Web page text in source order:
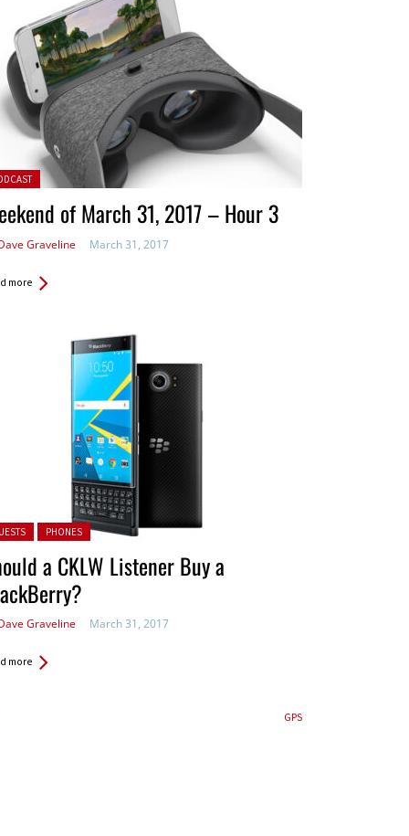
in:
of March 31, 2017 – Hour 3
Graveline March 31, 2017
more
in: PHONES
a CKLW Listener Buy a
Graveline March 31, 2017
more